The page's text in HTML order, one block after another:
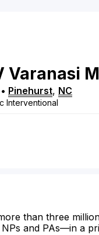
Varanasi
• Pinehurst, NC
Interventional
than three
and PAs—in a